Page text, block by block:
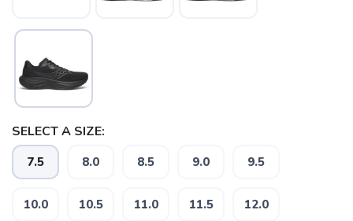
SELECT A SIZE:
7.5 8.0 8.5 9.0 9.5
10.0 10.5 11.0 11.5 12.0